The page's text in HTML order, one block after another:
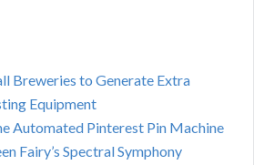
Breweries to Generate Extra
Equipment
Automated Pinterest Pin Machine
Fairy’s Spectral Symphony